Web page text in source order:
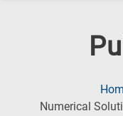
Numerical